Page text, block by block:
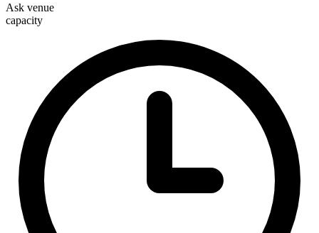
Ask venue
capacity